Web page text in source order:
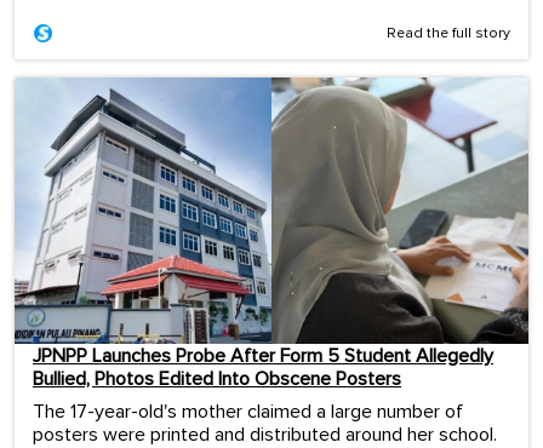
Read the full story
JPNPP Launches Probe After Form 5 Student Allegedly
Bullied, Photos Edited Into Obscene Posters
The 17-year-old's mother claimed a large number of
posters were printed and distributed around her school.